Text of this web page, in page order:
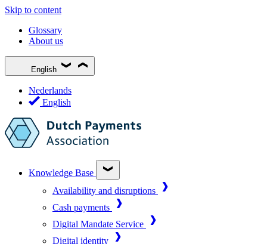
Skip to content
Glossary
About us
English
Nederlands
English
Knowledge Base
Availability and disruptions
Cash payments
Digital Mandate Service
Digital identity